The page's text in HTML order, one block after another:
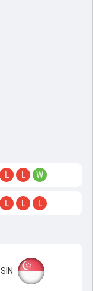
L L W
L L L
SIN